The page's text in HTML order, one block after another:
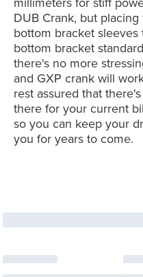
DUB Crank, but
bottom bracket
bottom bracket
there's no more
and GXP crank will
rest assured that
there for your current
so you can keep your
you for years to come.